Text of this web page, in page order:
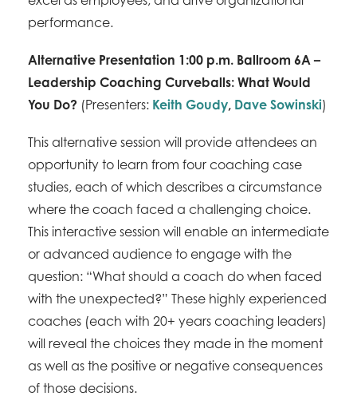
performance.
Alternative Presentation 1:00 p.m. Ballroom 6A –
Leadership Coaching Curveballs: What Would
You Do? (Presenters: Keith Goudy, Dave Sowinski)
This alternative session will provide attendees an
opportunity to learn from four coaching case
studies, each of which describes a circumstance
where the coach faced a challenging choice.
This interactive session will enable an intermediate
or advanced audience to engage with the
question: “What should a coach do when faced
with the unexpected?” These highly experienced
coaches (each with 20+ years coaching leaders)
will reveal the choices they made in the moment
as well as the positive or negative consequences
of those decisions.